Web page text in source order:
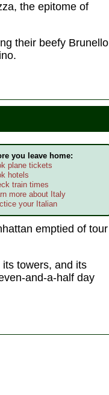
the epitome of
their beefy Brunello
you leave home:
plane tickets
hotels
train times
more about Italy
your Italian
emptied of tour
towers, and its
and-a-half day